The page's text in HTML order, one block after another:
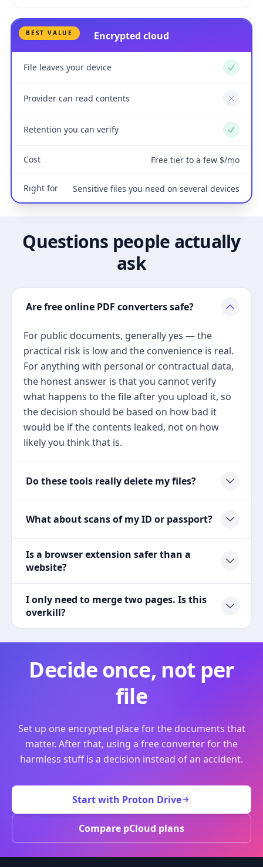
BEST VALUE Encrypted cloud
File leaves your device Yes
Provider can read contents No
Retention you can verify Yes
Cost Free tier to a few $/mo
Right for Sensitive files you need on several devices
Questions people actually
ask
Are free online PDF converters safe?
For public documents, generally yes — the
practical risk is low and the convenience is real.
For anything with personal or contractual data,
the honest answer is that you cannot verify
what happens to the file after you upload it, so
the decision should be based on how bad it
would be if the contents leaked, not on how
likely you think that is.
Do these tools really delete my files?
What about scans of my ID or passport?
Is a browser extension safer than a
website?
I only need to merge two pages. Is this
overkill?
Decide once, not per
file
Set up one encrypted place for the documents that
matter. After that, using a free converter for the
harmless stuff is a decision instead of an accident.
Start with Proton Drive
Compare pCloud plans